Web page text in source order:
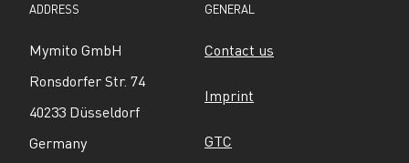
ADDRESS
Mymito GmbH
Ronsdorfer Str. 74
40233 Düsseldorf
Germany
GENERAL
Contact us
Imprint
GTC